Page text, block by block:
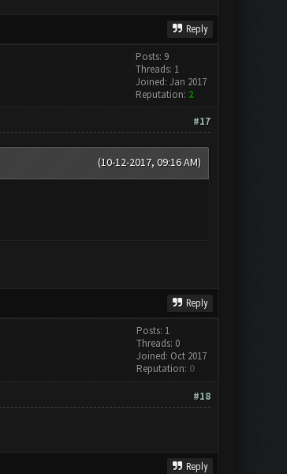
Reply
Posts: 9
Threads: 1
Joined: Jan 2017
Reputation: 2
#17
(10-12-2017, 09:16 AM)
Reply
Posts: 1
Threads: 0
Joined: Oct 2017
Reputation: 0
#18
Reply